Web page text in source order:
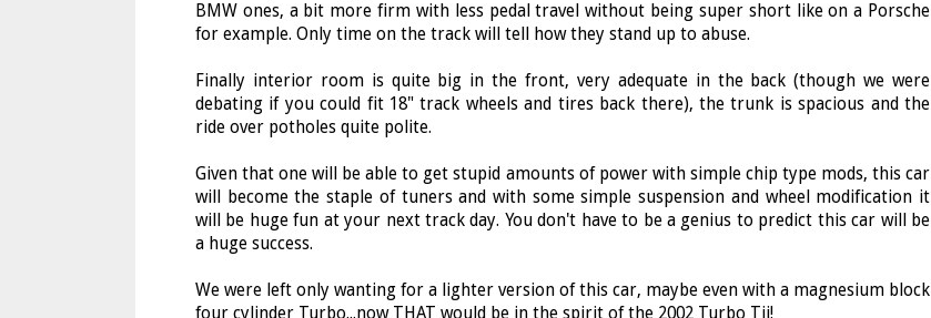
BMW ones, a bit more firm with less pedal travel without being super short like on a Porsche
for example. Only time on the track will tell how they stand up to abuse.
Finally interior room is quite big in the front, very adequate in the back (though we were
debating if you could fit 18" track wheels and tires back there), the trunk is spacious and the
ride over potholes quite polite.
Given that one will be able to get stupid amounts of power with simple chip type mods, this car
will become the staple of tuners and with some simple suspension and wheel modification it
will be huge fun at your next track day. You don't have to be a genius to predict this car will be
a huge success.
We were left only wanting for a lighter version of this car, maybe even with a magnesium block
four cylinder Turbo...now THAT would be in the spirit of the 2002 Turbo Tii!